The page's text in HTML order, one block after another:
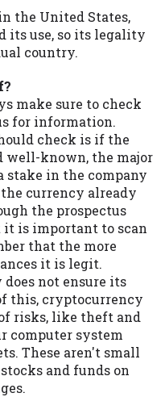
the United States,
its use, so its legality
country.
make sure to check
for information.
check is if the
well-known, the major
stake in the company
currency already
the prospectus
it is important to scan
that the more
it is legit.
not ensure its
this, cryptocurrency
risks, like theft and
computer system
These aren't small
and funds on